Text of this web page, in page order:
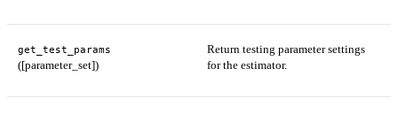
get_test_params
([parameter_set])
Return testing parameter settings
for the estimator.